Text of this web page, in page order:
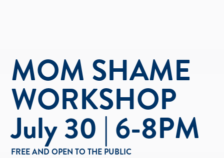
MOM SHAME
WORKSHOP
July 30 | 6-8PM
FREE AND OPEN TO THE PUBLIC